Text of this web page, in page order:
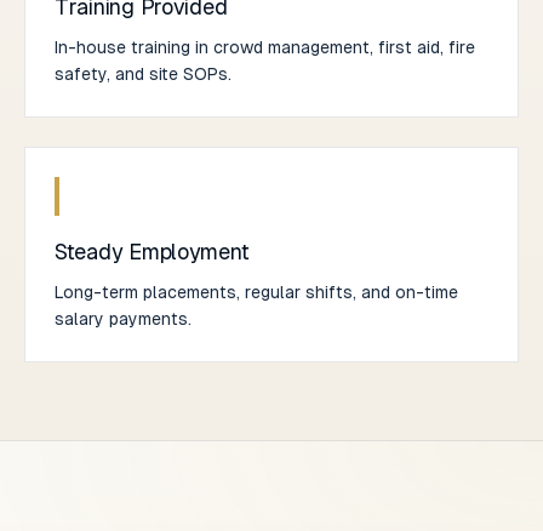
Training Provided
In-house training in crowd management, first aid, fire
safety, and site SOPs.
Steady Employment
Long-term placements, regular shifts, and on-time
salary payments.